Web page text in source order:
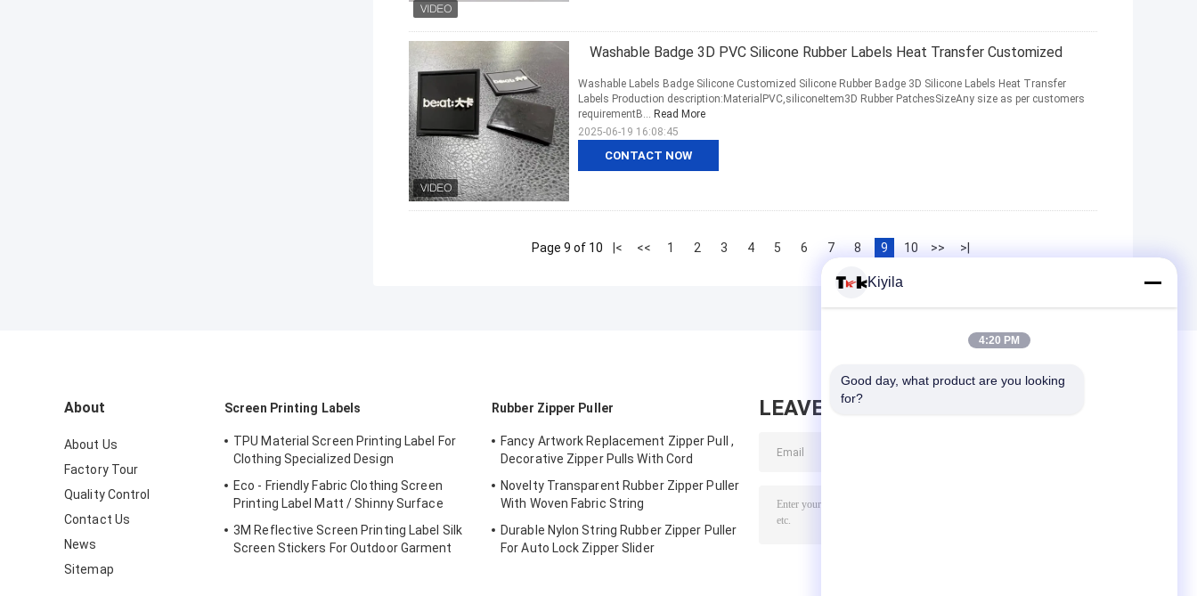
Washable Badge 3D PVC Silicone Rubber Labels Heat Transfer Customized
CONTACT NOW
Washable Labels Badge Silicone Customized Silicone Rubber Badge 3D Silicone Labels Heat Transfer
Labels Production description:MaterialPVC,siliconeItem3D Rubber PatchesSizeAny size as per customers
requirementB... Read More
2025-06-19 16:08:45
Page 9 of 10 |< << 1 2 3 4 5 6 7 8 9 10 >> >|
About
About Us
Factory Tour
Quality Control
Contact Us
News
Sitemap
Screen Printing Labels
TPU Material Screen Printing Label For
Clothing Specialized Design
Eco - Friendly Fabric Clothing Screen
Printing Label Matt / Shinny Surface
3M Reflective Screen Printing Label Silk
Screen Stickers For Outdoor Garment
Rubber Zipper Puller
Fancy Artwork Replacement Zipper Pull ,
Decorative Zipper Pulls With Cord
Novelty Transparent Rubber Zipper Puller
With Woven Fabric String
Durable Nylon String Rubber Zipper Puller
For Auto Lock Zipper Slider
LEAVE MESSAGE
Kiyila
4:20 PM
Good day, what product are you looking
for?